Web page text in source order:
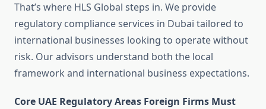
That’s where HLS Global steps in. We provide
regulatory compliance services in Dubai tailored to
international businesses looking to operate without
risk. Our advisors understand both the local
framework and international business expectations.
Core UAE Regulatory Areas Foreign Firms Must